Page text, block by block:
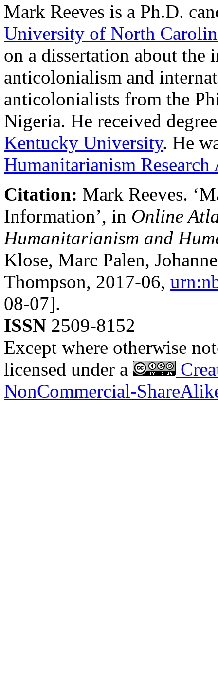
Mark Reeves is a Ph.D.
University of North
on a dissertation about the
anticolonialism and
anticolonialists from the
Nigeria. He received
Kentucky University. He
Humanitarianism Research
Citation: Mark Reeves. ‘
Information’, in Online
Humanitarianism and
Klose, Marc Palen,
Thompson, 2017-06,
08-07].
ISSN 2509-8152
Except where otherwise
licensed under a
NonCommercial-